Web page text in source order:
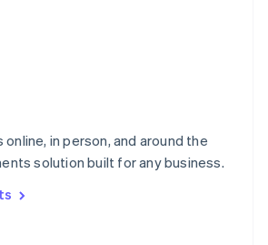
in person, and around the
solution built for any business.